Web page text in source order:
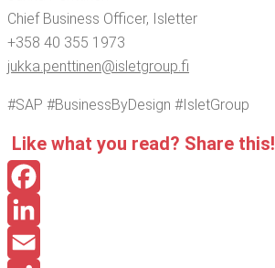
Chief Busi­ness Offi­cer, Isletter
+358 40 355 1973
jukka.​penttinen@​isletgroup.​fi
#SAP #Busi­ness­By­De­sign #Islet­Group
Like what you read? Share this!
Facebook
LinkedIn